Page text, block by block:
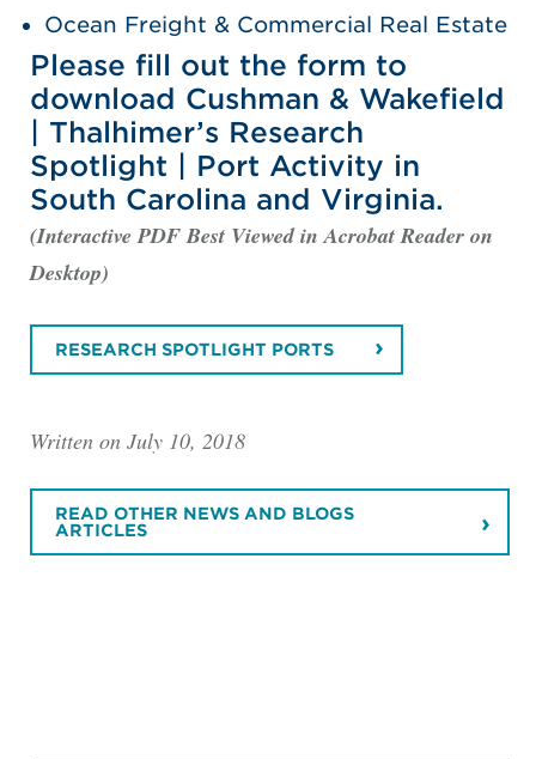
Ocean Freight & Commercial Real Estate
Please fill out the form to
download Cushman & Wakefield
| Thalhimer’s Research
Spotlight | Port Activity in
South Carolina and Virginia.
(Interactive PDF Best Viewed in Acrobat Reader on
Desktop)
RESEARCH SPOTLIGHT PORTS
Written on July 10, 2018
READ OTHER NEWS AND BLOGS
ARTICLES